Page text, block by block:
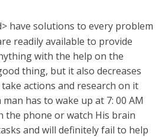
have solutions to every problem
readily available to provide
with the help on the
thing, but it also decreases
actions and research on it
has to wake up at 7: 00 AM
the phone or watch His brain
and will definitely fail to help